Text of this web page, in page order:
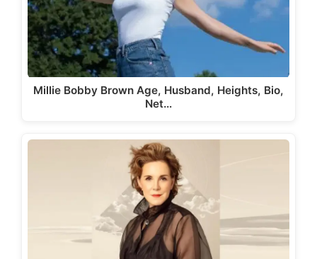
Millie Bobby Brown Age, Husband, Heights, Bio,
Net…